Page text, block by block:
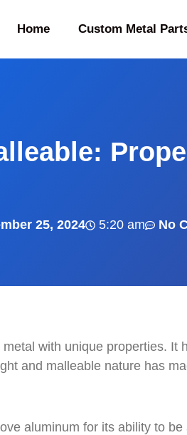
Home Custom Metal
25, 2024 5:20 am No
with unique properties. It
and malleable nature has
aluminum for its ability to